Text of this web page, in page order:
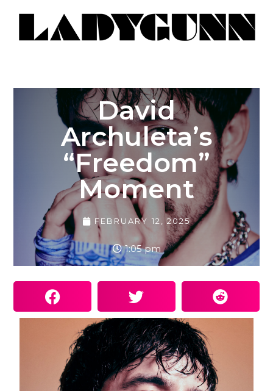
David
Archuleta’s
“Freedom”
Moment
FEBRUARY 12, 2025
1:05 pm